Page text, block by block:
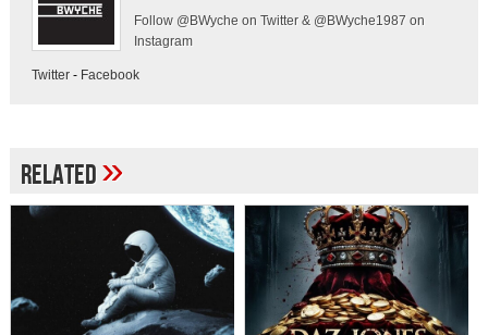
Follow @BWyche on Twitter & @BWyche1987 on
Instagram
Twitter- Facebook
Related»